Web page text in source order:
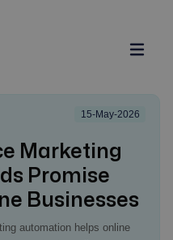
Marketing
Promise
Businesses
automation helps online
15-May-2026